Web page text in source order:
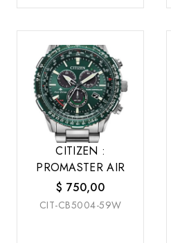
CITIZEN :
PROMASTER AIR
$ 750,00
CIT-CB5004-59W